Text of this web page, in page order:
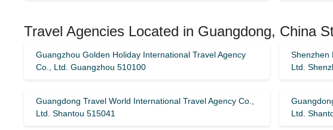
Travel Agencies Located in Guangdong, China
Guangzhou Golden Holiday International Travel Agency
Co., Ltd. Guangzhou 510100
Shenzhen
Ltd.
Guangdong Travel World International Travel Agency Co.,
Ltd. Shantou 515041
Ltd.